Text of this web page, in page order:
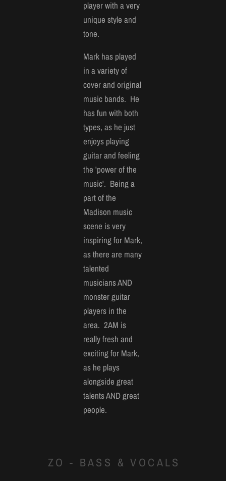
player with a very
unique style and
tone.
Mark has played
in a variety of
cover and original
music bands. He
has fun with both
types, as he just
enjoys playing
guitar and feeling
the 'power of the
music'. Being a
part of the
Madison music
scene is very
inspiring for Mark,
as there are many
talented
musicians AND
monster guitar
players in the
area. 2AM is
really fresh and
exciting for Mark,
as he plays
alongside great
talents AND great
people.
ZO - BASS & VOCALS